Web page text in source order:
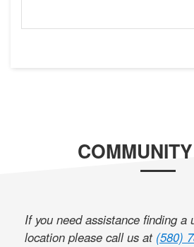
If you need assistance finding a
location please call us at (580)